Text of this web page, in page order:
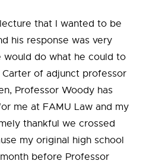
that I wanted to be
his response was very
would do what he could to
of adjunct professor
Professor Woody has
me at FAMU Law and my
thankful we crossed
my original high school
before Professor